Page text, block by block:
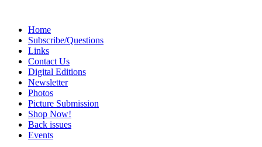
Home
Subscribe/Questions
Links
Contact Us
Digital Editions
Newsletter
Photos
Picture Submission
Shop Now!
Back issues
Events